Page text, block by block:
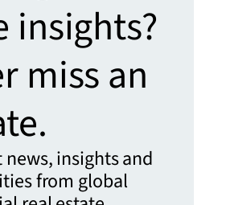
insights?
miss an
insights and
from global